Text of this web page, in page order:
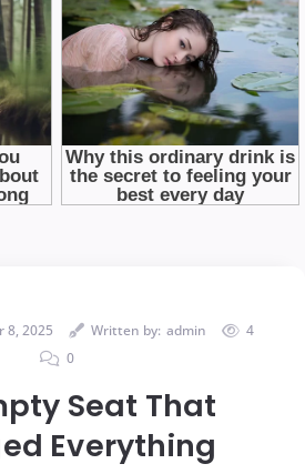
8, 2025 Written by: admin
4
0
Seat That
Everything